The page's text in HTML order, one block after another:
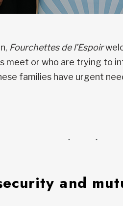
Fourchettes de l’Espoir
meet or who are trying to
families have urgent
and